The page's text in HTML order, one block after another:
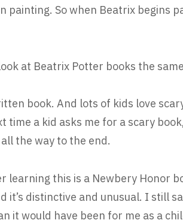
painting. So when Beatrix begins
at Beatrix Potter books the
book. And lots of kids love
time a kid asks me for a scary
the way to the end.
learning this is a Newbery Honor
it’s distinctive and unusual. I still
it would have been for me as a